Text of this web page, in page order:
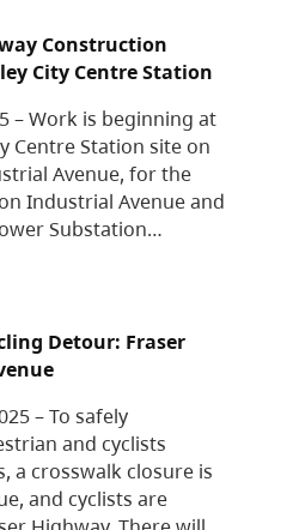
Construction
City Centre Station
– Work is beginning at
Centre Station site on
Avenue, for the
Industrial Avenue and
Substation…
Detour: Fraser
– To safely
and cyclists
a crosswalk closure is
and cyclists are